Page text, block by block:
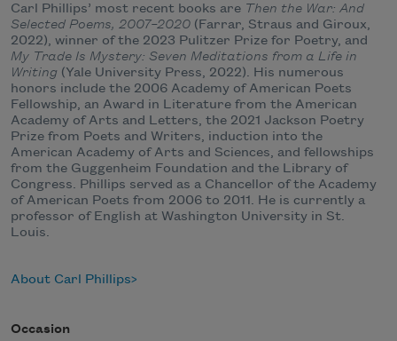
Carl Phillips’ most recent books are Then the War: And
Selected Poems, 2007–2020 (Farrar, Straus and Giroux,
2022), winner of the 2023 Pulitzer Prize for Poetry, and
My Trade Is Mystery: Seven Meditations from a Life in
Writing (Yale University Press, 2022). His numerous
honors include the 2006 Academy of American Poets
Fellowship, an Award in Literature from the American
Academy of Arts and Letters, the 2021 Jackson Poetry
Prize from Poets and Writers, induction into the
American Academy of Arts and Sciences, and fellowships
from the Guggenheim Foundation and the Library of
Congress. Phillips served as a Chancellor of the Academy
of American Poets from 2006 to 2011. He is currently a
professor of English at Washington University in St.
Louis.
About Carl Phillips
Occasion